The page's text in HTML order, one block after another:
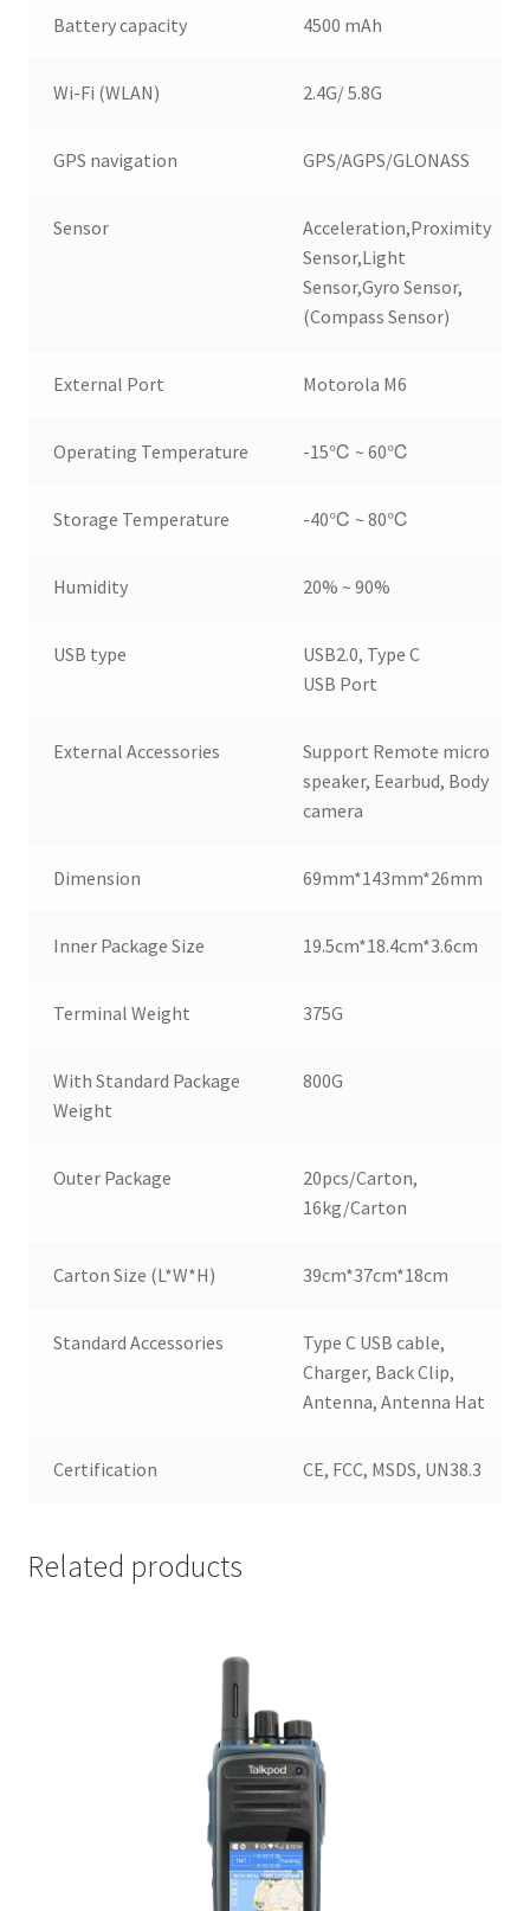
Battery capacity 4500 mAh
Wi-Fi (WLAN) 2.4G/ 5.8G
GPS navigation GPS/AGPS/GLONASS
Sensor
Acceleration,Proximity
Sensor,Light
Sensor,Gyro Sensor,
(Compass Sensor)
External Port Motorola M6
Operating Temperature -15℃ ~ 60℃
Storage Temperature -40℃ ~ 80℃
Humidity 20% ~ 90%
USB type
USB2.0, Type C
USB Port
External Accessories
Support Remote micro
speaker, Eearbud, Body
camera
Dimension 69mm*143mm*26mm
Inner Package Size 19.5cm*18.4cm*3.6cm
Terminal Weight 375G
With Standard Package
Weight
800G
Outer Package
20pcs/Carton,
16kg/Carton
Carton Size (L*W*H) 39cm*37cm*18cm
Standard Accessories
Type C USB cable,
Charger, Back Clip,
Antenna, Antenna Hat
Certification CE, FCC, MSDS, UN38.3
Related products